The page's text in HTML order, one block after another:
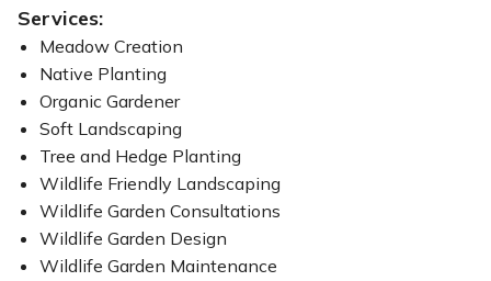
Services:
Meadow Creation
Native Planting
Organic Gardener
Soft Landscaping
Tree and Hedge Planting
Wildlife Friendly Landscaping
Wildlife Garden Consultations
Wildlife Garden Design
Wildlife Garden Maintenance